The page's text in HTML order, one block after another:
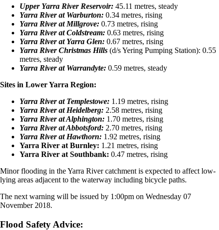
Upper Yarra River Reservoir: 45.11 metres, steady
Yarra River at Warburton: 0.34 metres, rising
Yarra River at Millgrove: 0.73 metres, rising
Yarra River at Coldstream: 0.63 metres, rising
Yarra River at Yarra Glen: 0.67 metres, rising
Yarra River Christmas Hills (d/s Yering Pumping Station): 0.55
metres, steady
Yarra River at Warrandyte: 0.59 metres, steady
Sites in Lower Yarra Region:
Yarra River at Templestowe: 1.19 metres, rising
Yarra River at Heidelberg: 2.58 metres, rising
Yarra River at Alphington: 1.70 metres, rising
Yarra River at Abbotsford: 2.70 metres, rising
Yarra River at Hawthorn: 1.92 metres, rising
Yarra River at Burnley: 1.21 metres, rising
Yarra River at Southbank: 0.47 metres, rising
Minor flooding in the Yarra River catchment is expected to affect low-
lying areas adjacent to the waterway including bicycle paths.
The next warning will be issued by 1:00pm on Wednesday 07
November 2018.
Flood Safety Advice: